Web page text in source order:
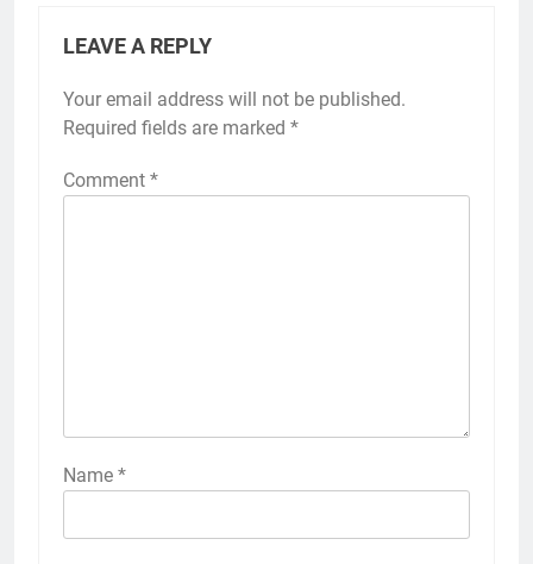
LEAVE A REPLY
Your email address will not be published.
Required fields are marked *
Comment *
Name *